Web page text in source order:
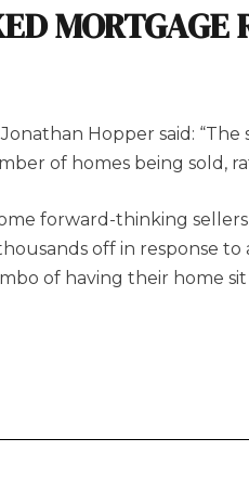
Hopper said:
of homes being sold,
forward-thinking
off in response
of having their home